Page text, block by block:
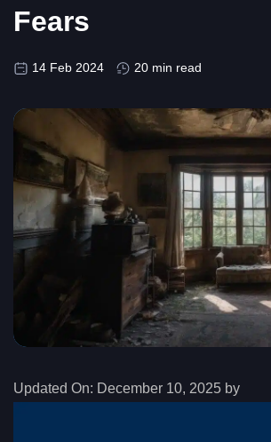
Fears
14 Feb 2024 20 min read
Updated On: December 10, 2025 by